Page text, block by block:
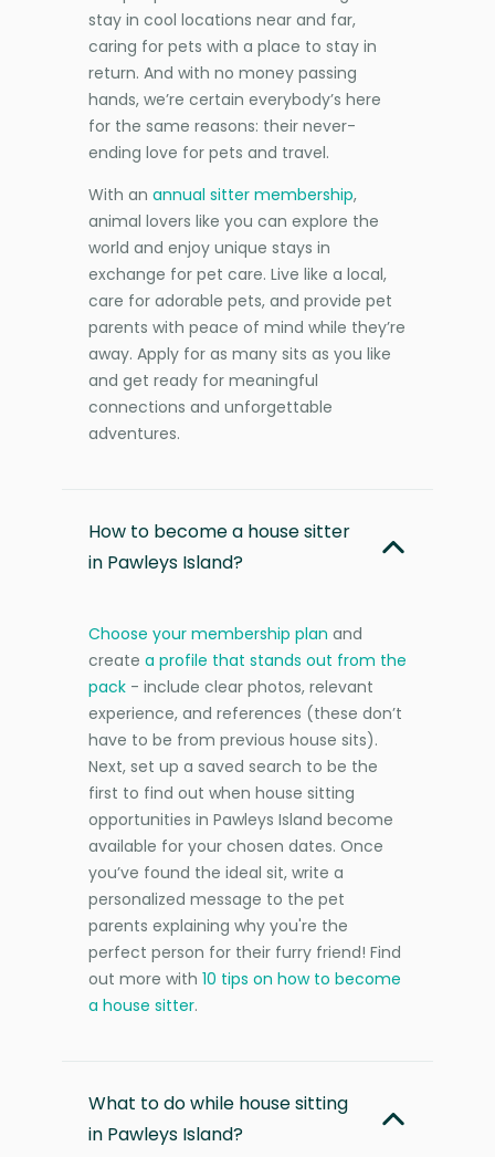
stay in cool locations near and far,
caring for pets with a place to stay in
return. And with no money passing
hands, we’re certain everybody’s here
for the same reasons: their never-
ending love for pets and travel.
With an annual sitter membership,
animal lovers like you can explore the
world and enjoy unique stays in
exchange for pet care. Live like a local,
care for adorable pets, and provide pet
parents with peace of mind while they’re
away. Apply for as many sits as you like
and get ready for meaningful
connections and unforgettable
adventures.
How to become a house sitter
in Pawleys Island?
Choose your membership plan and
create a profile that stands out from the
pack - include clear photos, relevant
experience, and references (these don’t
have to be from previous house sits).
Next, set up a saved search to be the
first to find out when house sitting
opportunities in Pawleys Island become
available for your chosen dates. Once
you’ve found the ideal sit, write a
personalized message to the pet
parents explaining why you're the
perfect person for their furry friend! Find
out more with 10 tips on how to become
a house sitter.
What to do while house sitting
in Pawleys Island?